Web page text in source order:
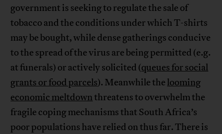
government is seeking to regulate the sale of
tobacco and the conditions under which T-shirts
may be bought, while dense gatherings conducive
to the spread of the virus are being permitted (e.g.
at funerals) or actively solicited (queues for social
grants or food parcels). Meanwhile the looming
economic meltdownthreatens to overwhelm the
fragile coping mechanisms that South Africa’s
poor populations have relied on thus far. There is